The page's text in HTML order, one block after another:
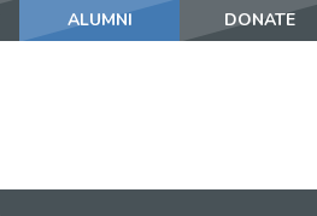
ALUMNI DONATE